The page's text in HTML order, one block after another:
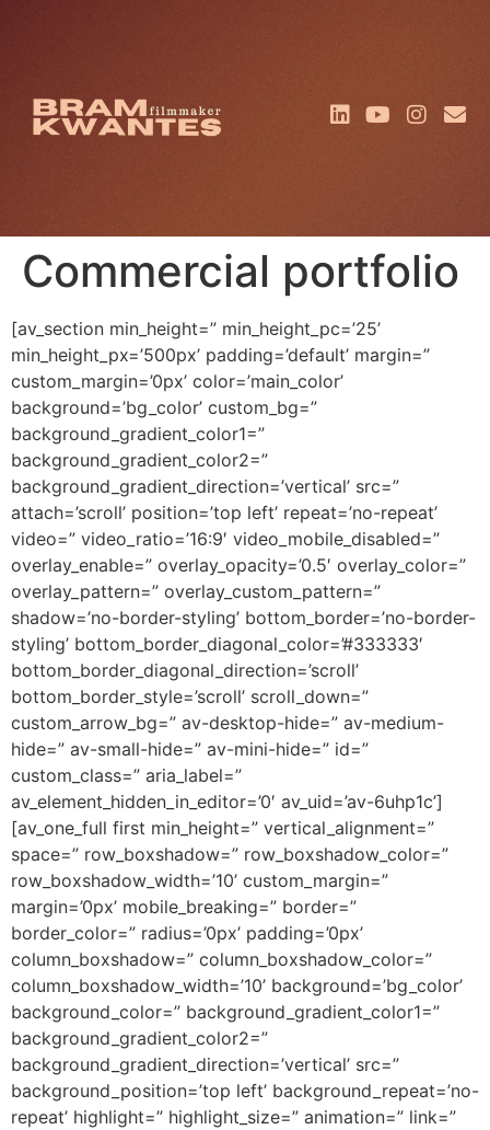
Commercial portfolio
[av_section min_height=” min_height_pc=’25’
min_height_px=’500px’ padding=’default’ margin=”
custom_margin=’0px’ color=’main_color’
background=’bg_color’ custom_bg=”
background_gradient_color1=”
background_gradient_color2=”
background_gradient_direction=’vertical’ src=”
attach=’scroll’ position=’top left’ repeat=’no-repeat’
video=” video_ratio=’16:9′ video_mobile_disabled=”
overlay_enable=” overlay_opacity=’0.5′ overlay_color=”
overlay_pattern=” overlay_custom_pattern=”
shadow=’no-border-styling’ bottom_border=’no-border-
styling’ bottom_border_diagonal_color=’#333333′
bottom_border_diagonal_direction=’scroll’
bottom_border_style=’scroll’ scroll_down=”
custom_arrow_bg=” av-desktop-hide=” av-medium-
hide=” av-small-hide=” av-mini-hide=” id=”
custom_class=” aria_label=”
av_element_hidden_in_editor=’0′ av_uid=’av-6uhp1c’]
[av_one_full first min_height=” vertical_alignment=”
space=” row_boxshadow=” row_boxshadow_color=”
row_boxshadow_width=’10’ custom_margin=”
margin=’0px’ mobile_breaking=” border=”
border_color=” radius=’0px’ padding=’0px’
column_boxshadow=” column_boxshadow_color=”
column_boxshadow_width=’10’ background=’bg_color’
background_color=” background_gradient_color1=”
background_gradient_color2=”
background_gradient_direction=’vertical’ src=”
background_position=’top left’ background_repeat=’no-
repeat’ highlight=” highlight_size=” animation=” link=”